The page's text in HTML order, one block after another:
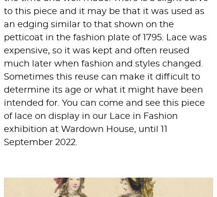
to this piece and it may be that it was used as
an edging similar to that shown on the
petticoat in the fashion plate of 1795. Lace was
expensive, so it was kept and often reused
much later when fashion and styles changed.
Sometimes this reuse can make it difficult to
determine its age or what it might have been
intended for. You can come and see this piece
of lace on display in our Lace in Fashion
exhibition at Wardown House, until 11
September 2022.